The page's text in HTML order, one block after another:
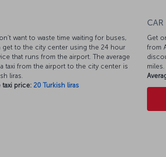
want to waste time waiting for buses,
get to the city center using the 24 hour
that runs from the airport. The average
taxi from the airport to the city center is
liras.
taxi price: 20 Turkish liras
Get
from
miles.